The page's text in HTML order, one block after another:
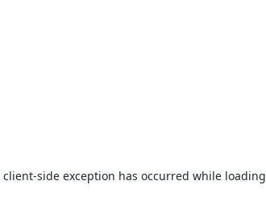
client-side exception has occurred while loading